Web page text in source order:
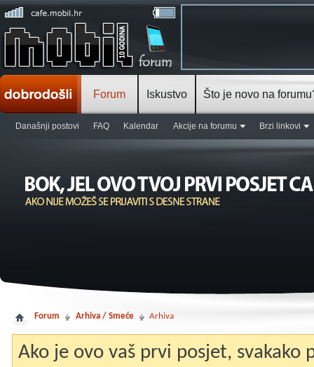
Forum
Današnji postovi FAQ Kalendar Akcije na forumu Brzi linkovi
Iskustvo Što je novo na
Forum Arhiva / Smeće Arhiva
Ako je ovo vaš prvi posjet, svakako